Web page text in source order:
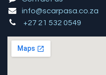
info@scarpasa.co.za
+27 21 532 0549